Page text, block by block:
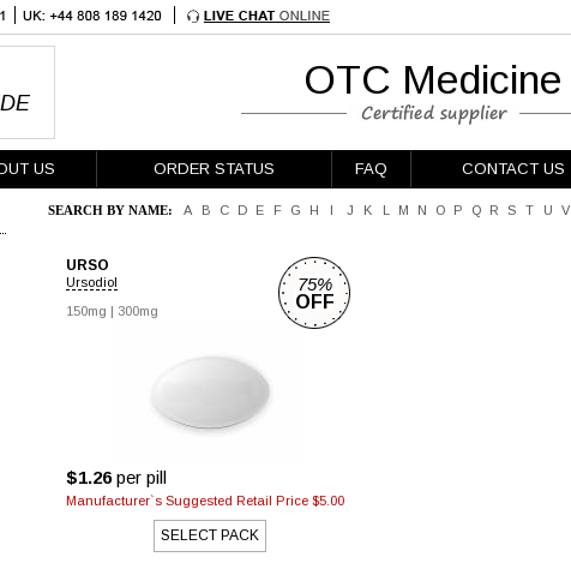
OTC Medicine
US ORDER STATUS FAQ CONTACT US
SEARCH BY NAME: A B C D E F G H I J K L M N O P Q R S T U V
URSO
Ursodiol
150mg | 300mg
$1.26per pill
Manufacturer`s Suggested Retail Price $5.00
SELECT PACK
75%
OFF